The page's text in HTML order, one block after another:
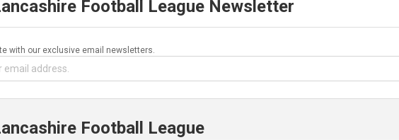
Football League Newsletter
with our exclusive email newsletters.
Football League